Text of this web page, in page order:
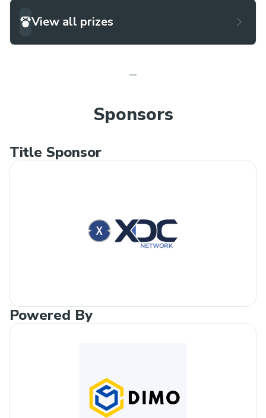
View all prizes
Sponsors
Title Sponsor
Powered By